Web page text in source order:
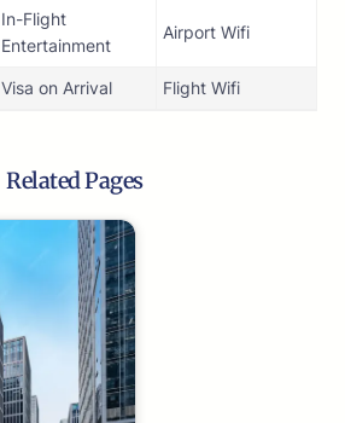
In-Flight
Entertainment
Airport Wifi
Visa on Arrival Flight Wifi
Related Pages